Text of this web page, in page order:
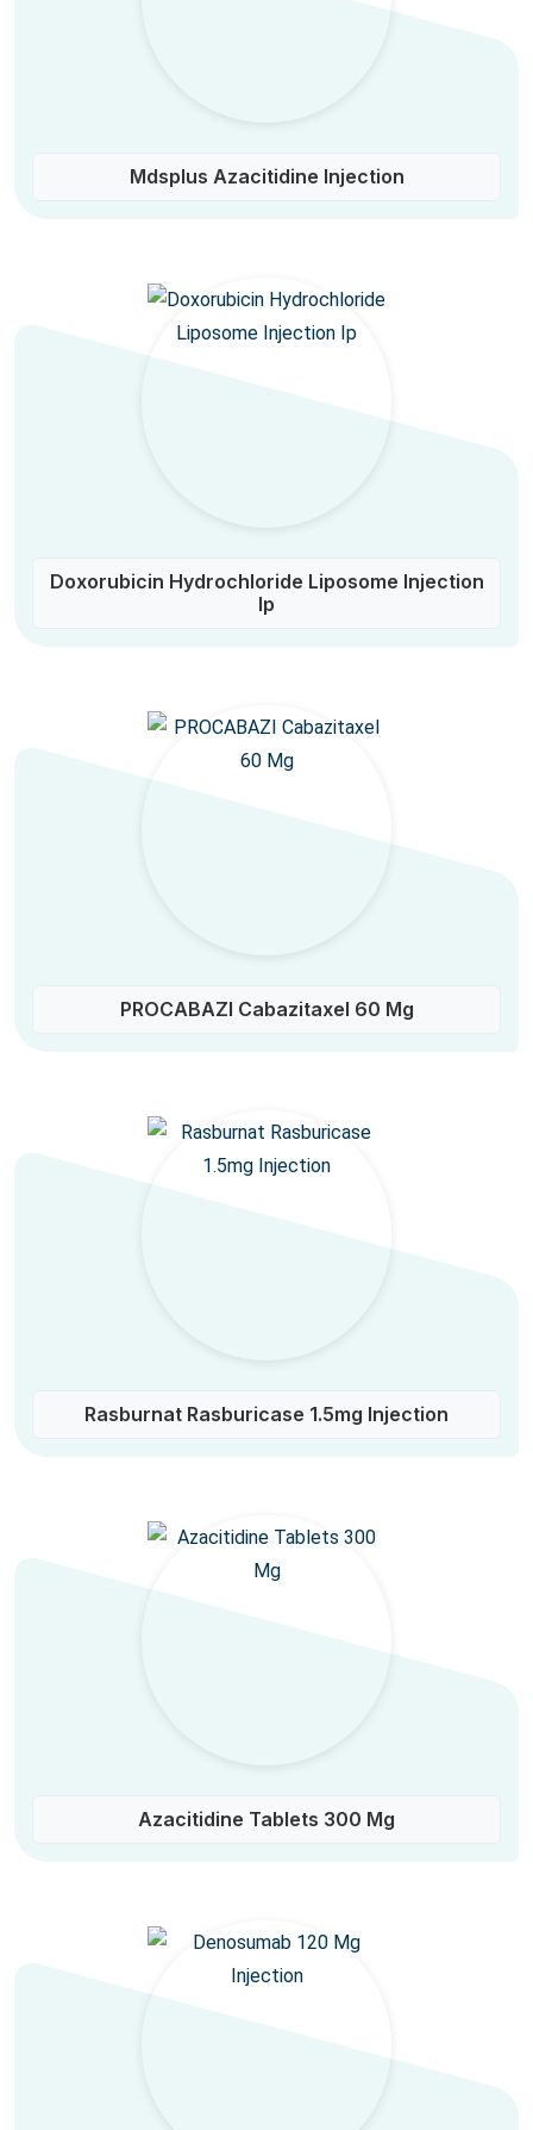
Mdsplus Azacitidine Injection
Doxorubicin Hydrochloride Liposome Injection
Ip
PROCABAZI Cabazitaxel 60 Mg
Rasburnat Rasburicase 1.5mg Injection
Azacitidine Tablets 300 Mg